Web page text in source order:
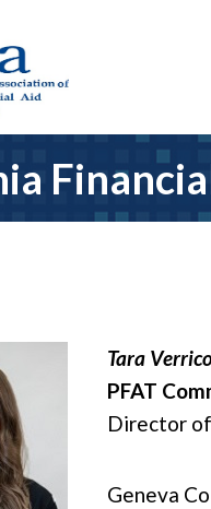
Tara
PFAT
Director
Geneva